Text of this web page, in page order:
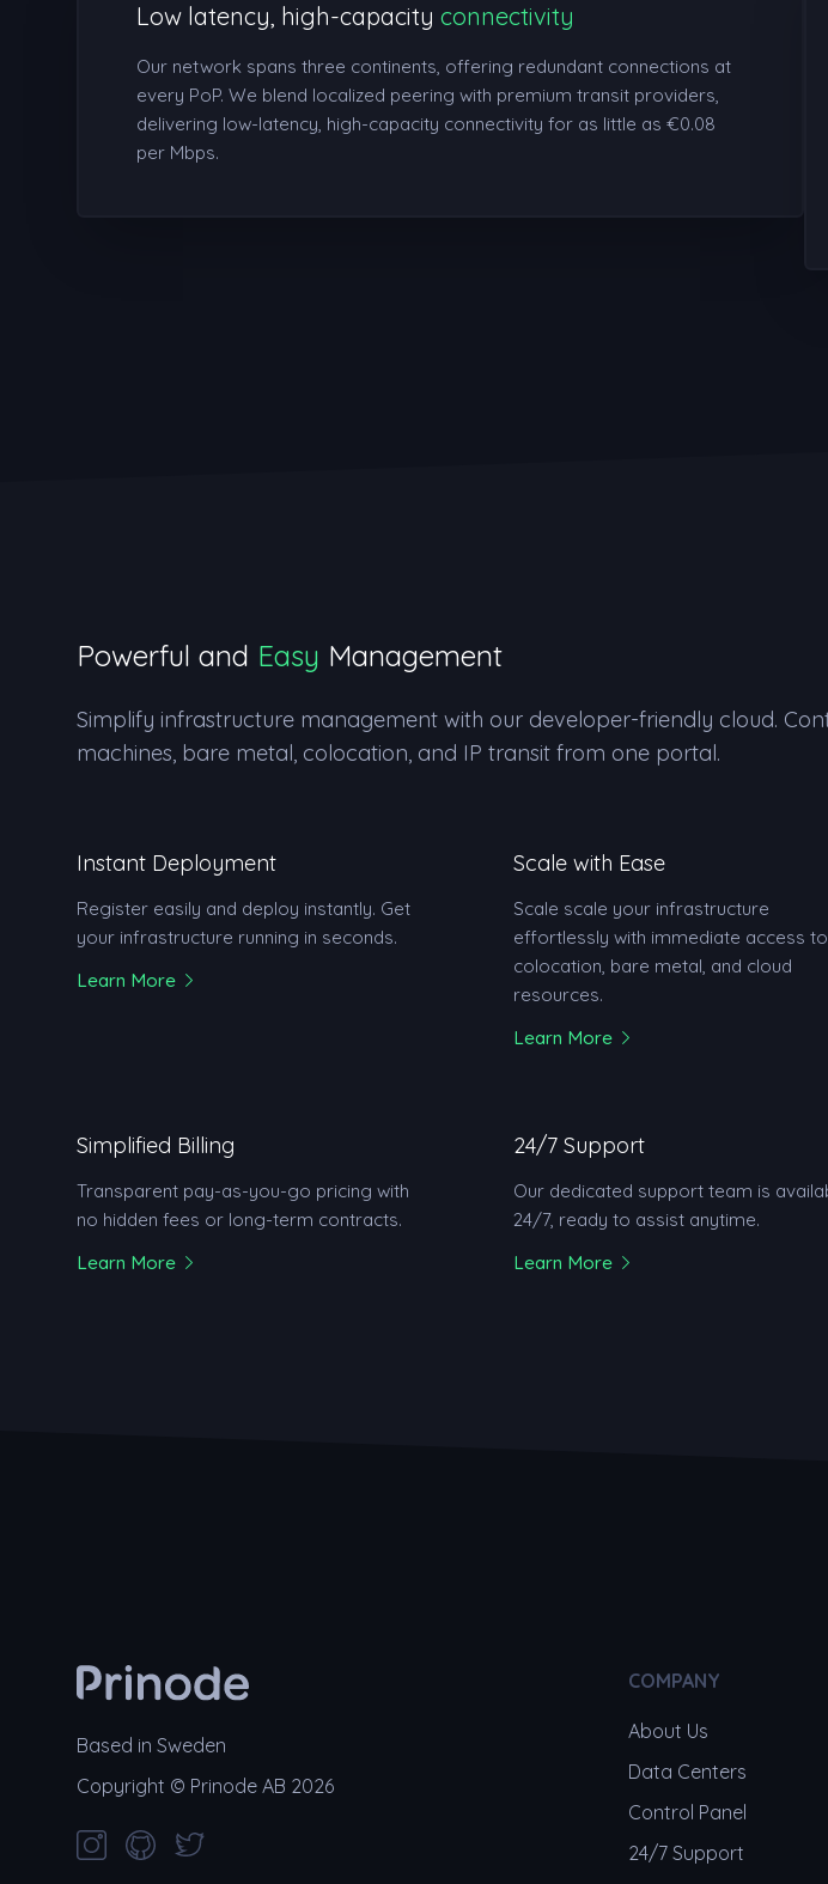
Low latency, high-capacity connectivity
Our network spans three continents, offering redundant connections at
every PoP. We blend localized peering with premium transit providers,
delivering low-latency, high-capacity connectivity for as little as €0.08
per Mbps.
Powerful and Easy Management
Simplify infrastructure management with our developer-friendly cloud.
machines, bare metal, colocation, and IP transit from one portal.
Instant Deployment
Register easily and deploy instantly. Get
your infrastructure running in seconds.
Learn More
Scale with Ease
Scale scale your infrastructure
effortlessly with immediate access to
colocation, bare metal, and cloud
resources.
Learn More
Simplified Billing
Transparent pay-as-you-go pricing with
no hidden fees or long-term contracts.
Learn More
24/7 Support
Our dedicated support team is
24/7, ready to assist anytime.
Learn More
Based in Sweden
Copyright © Prinode AB 2026
COMPANY
About Us
Data Centers
Control Panel
24/7 Support